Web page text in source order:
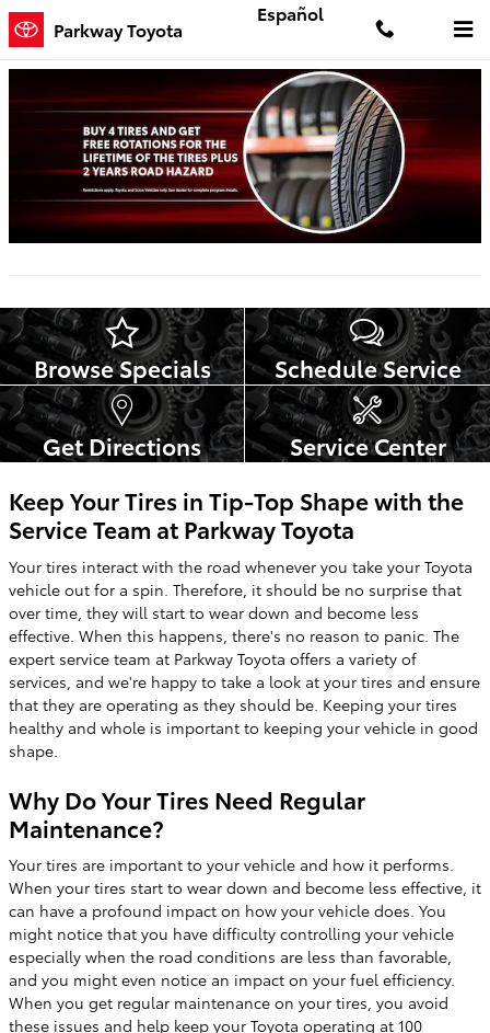
Skip to main content
Parkway Toyota
Español
Browse Specials Schedule Service
Get Directions
Service Center
Keep Your Tires in Tip-Top Shape with the
Service Team at Parkway Toyota
Your tires interact with the road whenever you take your Toyota
vehicle out for a spin. Therefore, it should be no surprise that
over time, they will start to wear down and become less
effective. When this happens, there's no reason to panic. The
expert service team at Parkway Toyota offers a variety of
services, and we're happy to take a look at your tires and ensure
that they are operating as they should be. Keeping your tires
healthy and whole is important to keeping your vehicle in good
shape.
Why Do Your Tires Need Regular
Maintenance?
Your tires are important to your vehicle and how it performs.
When your tires start to wear down and become less effective, it
can have a profound impact on how your vehicle does. You
might notice that you have difficulty controlling your vehicle
especially when the road conditions are less than favorable,
and you might even notice an impact on your fuel efficiency.
When you get regular maintenance on your tires, you avoid
these issues and help keep your Toyota operating at 100